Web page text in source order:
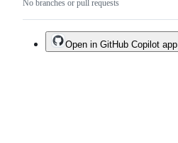
No branches or pull requests
Open in GitHub Copilot app